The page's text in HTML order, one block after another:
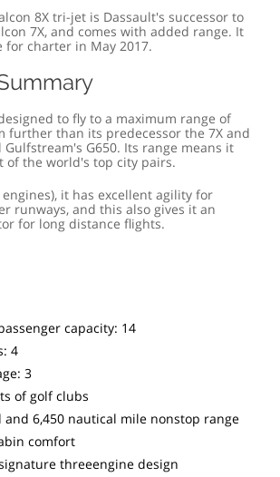
7X, and comes with added range. It
for charter in May 2017.
further than its predecessor the 7X and
Gulfstream's G650. Its range means it
of the world's top city pairs.
runways, and this also gives it an
for long distance flights.
capacity: 14
4
3
of golf clubs
and 6,450 nautical mile nonstop range
comfort
threeengine design